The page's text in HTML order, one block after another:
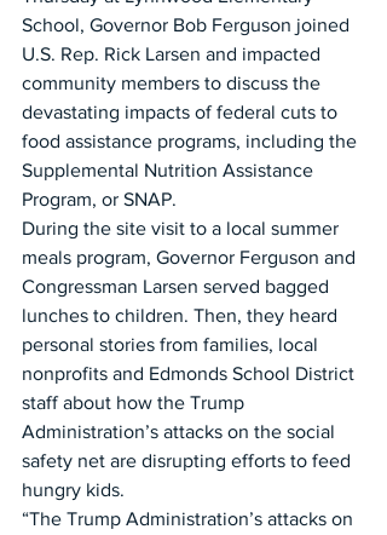
School, Governor Bob Ferguson joined
U.S. Rep. Rick Larsen and impacted
community members to discuss the
devastating impacts of federal cuts to
food assistance programs, including the
Supplemental Nutrition Assistance
Program, or SNAP.
During the site visit to a local summer
meals program, Governor Ferguson and
Congressman Larsen served bagged
lunches to children. Then, they heard
personal stories from families, local
nonprofits and Edmonds School District
staff about how the Trump
Administration’s attacks on the social
safety net are disrupting efforts to feed
hungry kids.
“The Trump Administration’s attacks on